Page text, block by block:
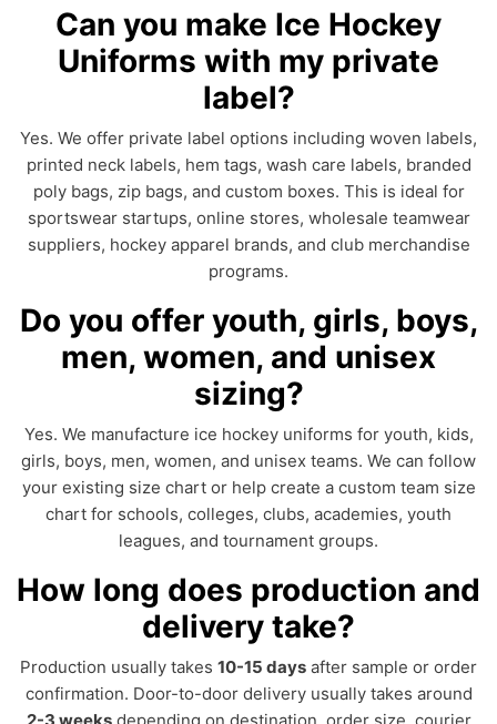
Can you make Ice Hockey
Uniforms with my private
label?
Yes. We offer private label options including woven labels,
printed neck labels, hem tags, wash care labels, branded
poly bags, zip bags, and custom boxes. This is ideal for
sportswear startups, online stores, wholesale teamwear
suppliers, hockey apparel brands, and club merchandise
programs.
Do you offer youth, girls, boys,
men, women, and unisex
sizing?
Yes. We manufacture ice hockey uniforms for youth, kids,
girls, boys, men, women, and unisex teams. We can follow
your existing size chart or help create a custom team size
chart for schools, colleges, clubs, academies, youth
leagues, and tournament groups.
How long does production and
delivery take?
Production usually takes 10-15 days after sample or order
confirmation. Door-to-door delivery usually takes around